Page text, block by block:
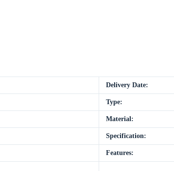
Delivery Date:
Type:
Material:
Specification:
Features: